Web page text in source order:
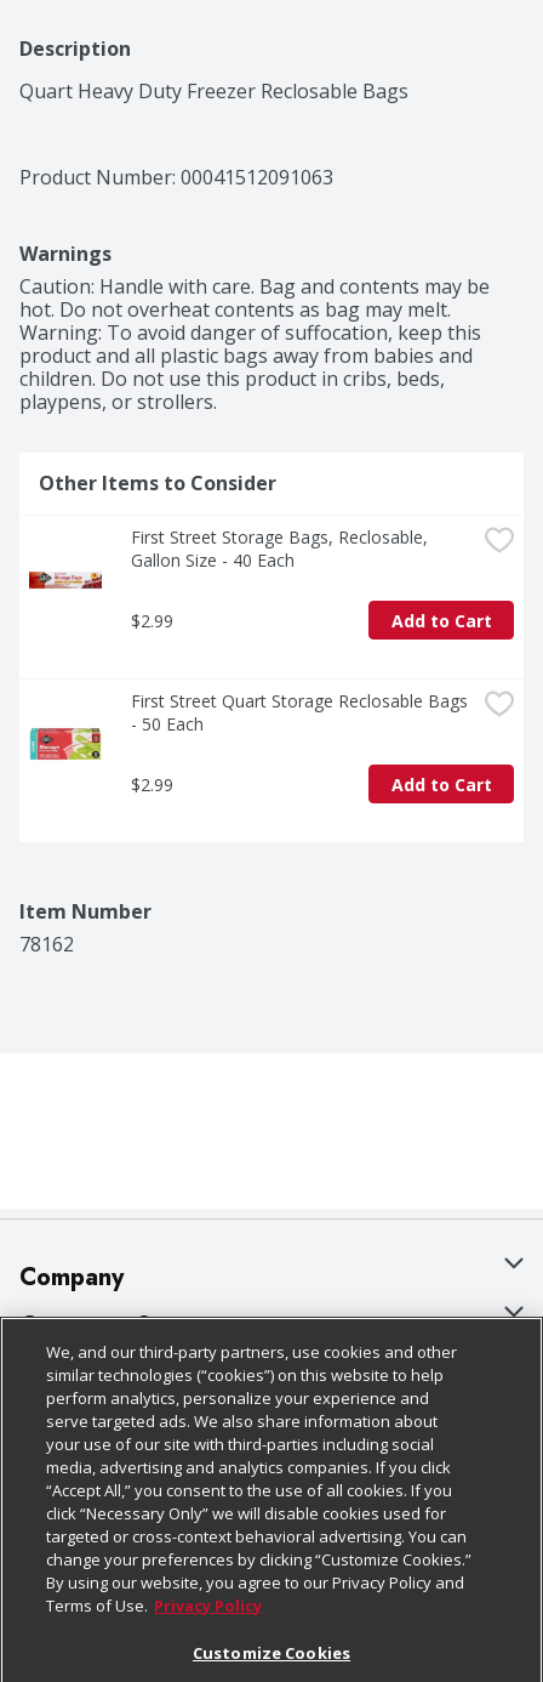
Description
Quart Heavy Duty Freezer Reclosable Bags
Product Number: 00041512091063
Warnings
Caution: Handle with care. Bag and contents may be
hot. Do not overheat contents as bag may melt.
Warning: To avoid danger of suffocation, keep this
product and all plastic bags away from babies and
children. Do not use this product in cribs, beds,
playpens, or strollers.
Other Items to Consider
First Street Storage Bags, Reclosable,
Gallon Size - 40 Each
$2.99 Add to Cart
First Street Quart Storage Reclosable Bags
- 50 Each
$2.99 Add to Cart
Item Number
78162
Company
About Us
Our Brands
Careers
Charitable Foundation
Newsroom
Product Recalls
Real Estate
Customer Support
Bulk Gift Card Orders
Business & Community HQ
Contact Us
Digital Coupon
Frequently Asked Questions
Promotions & Offers
Policies & Disclosures
Cage Free Egg Policy
Cookie Policy
Do Not Sell My Personal Information
Privacy Policy
Website Accessibility Statement
Follow Us
Download Our Apps
We, and our third-party partners, use cookies and other
similar technologies (“cookies”) on this website to help
perform analytics, personalize your experience and
serve targeted ads. We also share information about
your use of our site with third-parties including social
media, advertising and analytics companies. If you click
“Accept All,” you consent to the use of all cookies. If you
click “Necessary Only” we will disable cookies used for
targeted or cross-context behavioral advertising. You can
change your preferences by clicking “Customize Cookies.”
By using our website, you agree to our Privacy Policy and
Terms of Use. Privacy Policy
Customize Cookies